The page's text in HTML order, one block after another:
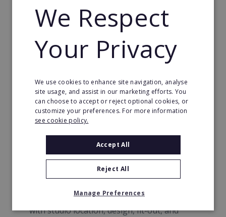
What You’ll Get as a fit20 Franchisee
fit20 was named the #1 Franchise Brand in the
Netherlands (2020) and continues to innovate
and grow globally.
Comprehensive Training and Support (no
fitness experience required!)
Academy certification to marketing, operations,
and ongoing coaching, we set you up for
success every step of the way.
Dedicated Business Support:We’ll help you
with studio location, design, fit-out, and
We Respect
Your Privacy
We use cookies to enhance site navigation, analyse
site usage, and assist in our marketing efforts. You
can choose to accept or reject optional cookies, or
customize your preferences. For more information
see cookie policy.
Accept All
Reject All
Manage Preferences